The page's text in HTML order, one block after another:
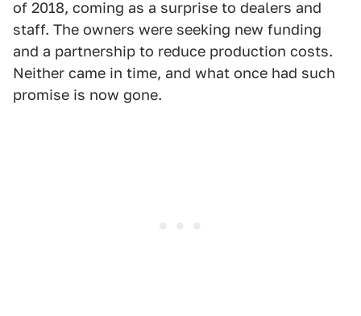
of 2018, coming as a surprise to dealers and
staff. The owners were seeking new funding
and a partnership to reduce production costs.
Neither came in time, and what once had such
promise is now gone.